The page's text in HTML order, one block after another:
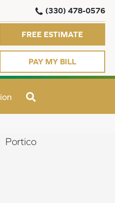
(330) 478-0576
FREE ESTIMATE
PAY MY BILL
Portico